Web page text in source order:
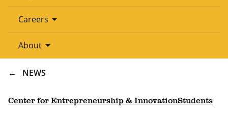
Careers arrow_drop_down
About arrow_drop_down
BREADCRUMB
NEWS
Center for Entrepreneurship & InnovationStudents